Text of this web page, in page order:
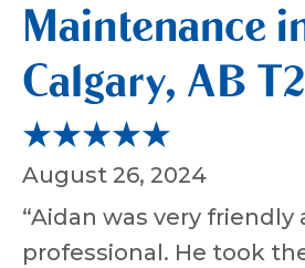
Maintenance
Calgary, AB
August 26, 2024
“Aidan was very friendly
professional. He took